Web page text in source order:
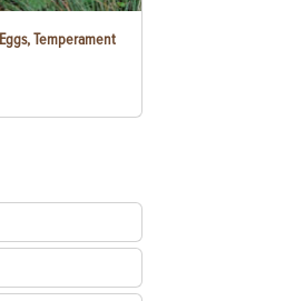
Temperament